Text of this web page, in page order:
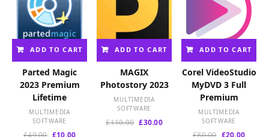
ADD TO CART
Parted Magic
2023 Premium
Lifetime
MULTIMEDIA
SOFTWARE
£49.00 Original
£10.00Current
ADD TO CART
MAGIX
Photostory 2023
MULTIMEDIA
SOFTWARE
£110.00 Original
£30.00Current
ADD TO CART
Corel VideoStudio
MyDVD 3 Full
Premium
MULTIMEDIA
SOFTWARE
£80.00 Original
£20.00